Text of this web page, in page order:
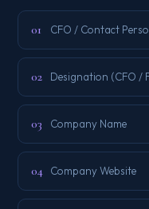
01 CFO / Contact
02 Designation (CFO /
03 Company Name
04 Company Website